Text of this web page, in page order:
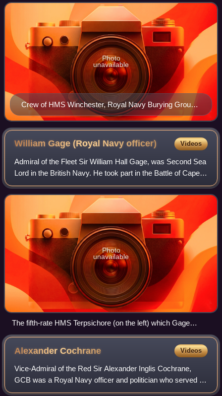
Edward Griffith was ab
Crew of HMS Winchester, Royal Navy Burying Ground
(Halifax, Nova Scotia)
Photo
unavailable
William Gage (Royal Navyofficer) Videos
Admiral of the Fleet Sir William Hall Gage, was Second Sea
Lord in the British Navy. He took part in the Battle of Cape
St Vincent and the Siege of French-held Malta during the
French Revolutionary Wa
Photo
unavailable
The fifth-rate HMS Terpsichore (on the left) which Gage
commanded during the Siege of French-held Malta.
AlexanderCochrane Videos
Vice-Admiral of the Red Sir Alexander Inglis Cochrane,
GCB was a Royal Navy officer and politician who served in
the American War of Independence, French Revolutionary